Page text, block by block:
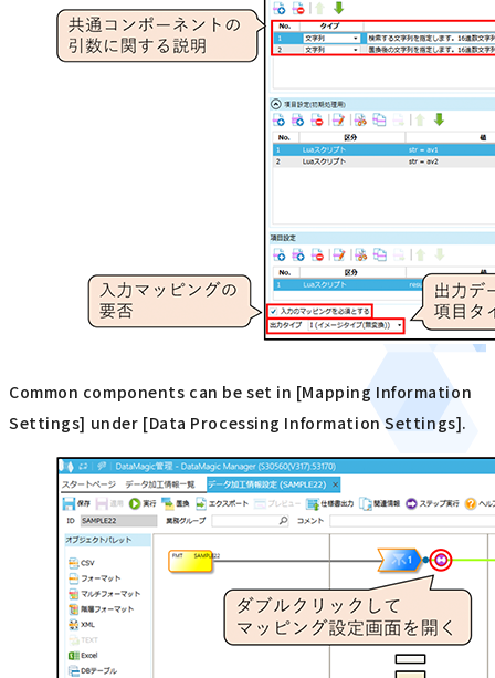
Common components can be set in [Mapping Information
Settings] under [Data Processing Information Settings].